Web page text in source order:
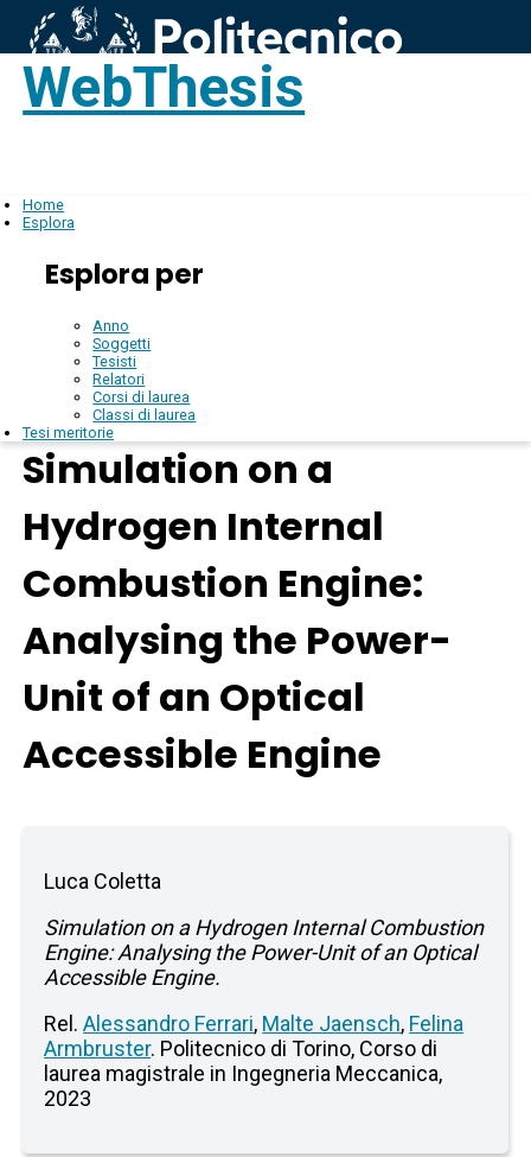
WebThesis
Home
Esplora
Esplora per
Anno
Soggetti
Tesisti
Relatori
Corsi di laurea
Classi di laurea
Tesi meritorie
Simulation on a
Hydrogen Internal
Combustion Engine:
Analysing the Power-
Unit of an Optical
Accessible Engine
Luca Coletta
Simulation on a Hydrogen Internal Combustion
Engine: Analysing the Power-Unit of an Optical
Accessible Engine.
Rel.Alessandro Ferrari, Malte Jaensch, Felina
Armbruster. Politecnico di Torino, Corso di
laurea magistrale in Ingegneria Meccanica,
2023